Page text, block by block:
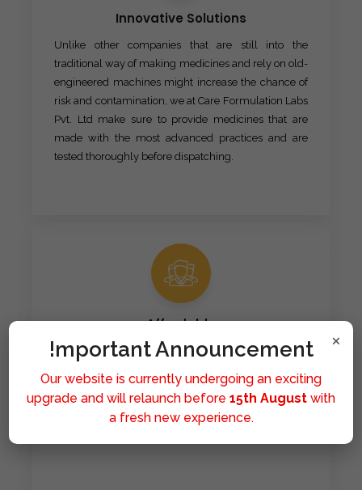
Innovative Solutions
Unlike other companies that are still into the
traditional way of making medicines and rely on old-
engineered machines might increase the chance of
risk and contamination, we at Care Formulation Labs
Pvt. Ltd make sure to provide medicines that are
made with the most advanced practices and are
tested thoroughly before dispatching.
Affordable
Our mission is to make healthcare accessible to all.
believe that good health should never be a privilege
limited by financial means. Hence you can get all of
the medicines at significantly affordable rates.
×
!mportant Announcement
Our website is currently undergoing an exciting
upgrade and will relaunch before 15th August with
a fresh new experience.